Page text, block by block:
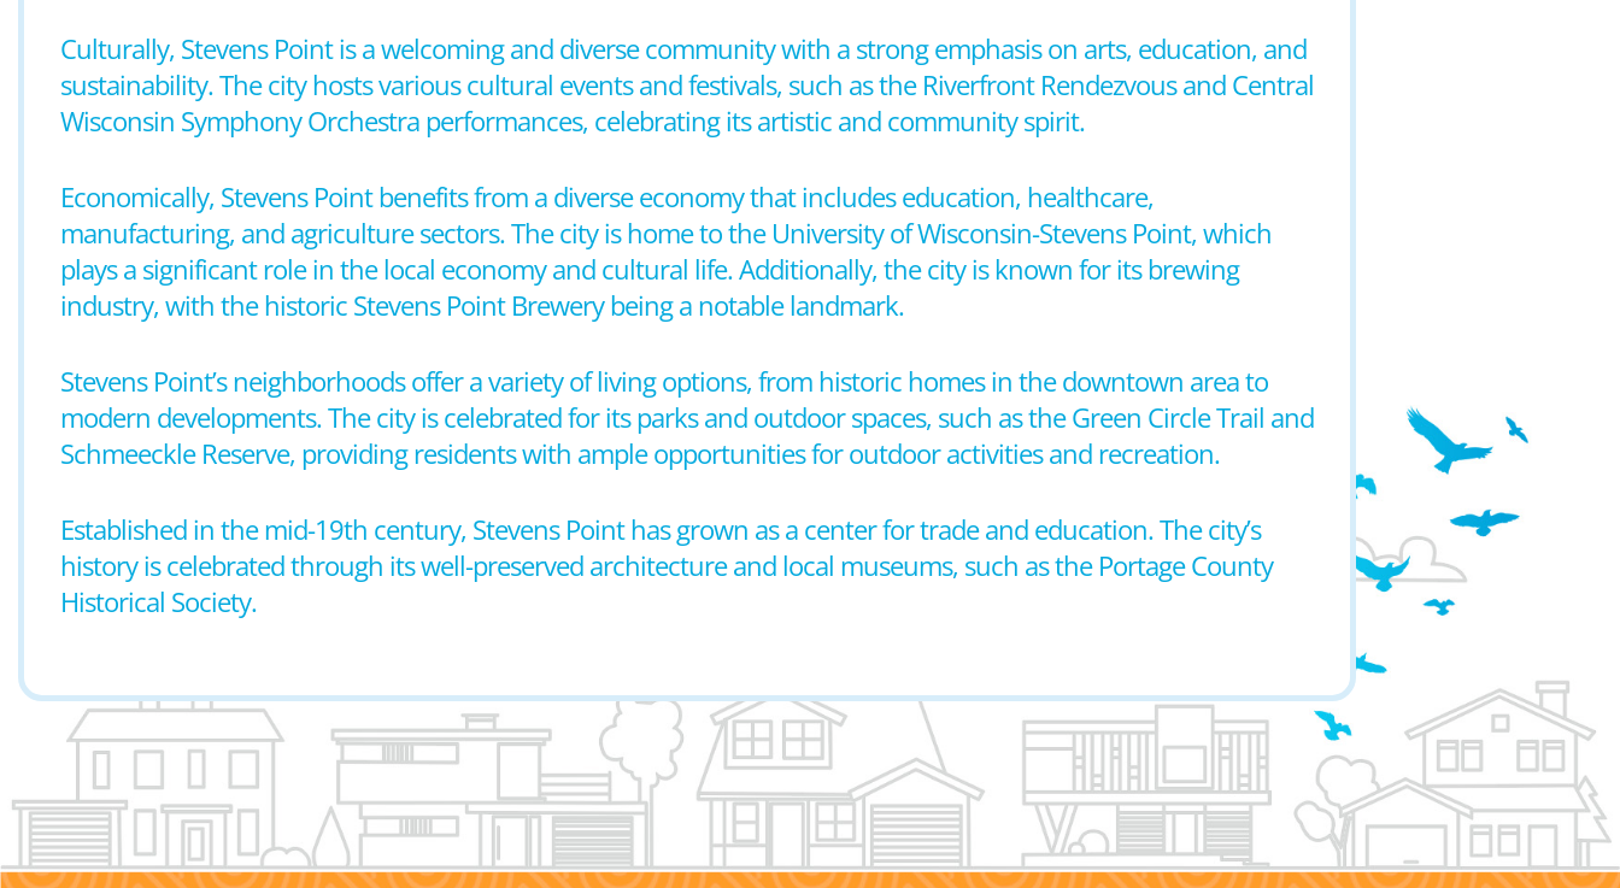
Culturally, Stevens Point is a welcoming and diverse community with a strong emphasis on arts, education, and
sustainability. The city hosts various cultural events and festivals, such as the Riverfront Rendezvous and Central
Wisconsin Symphony Orchestra performances, celebrating its artistic and community spirit.
Economically, Stevens Point benefits from a diverse economy that includes education, healthcare,
manufacturing, and agriculture sectors. The city is home to the University of Wisconsin-Stevens Point, which
plays a significant role in the local economy and cultural life. Additionally, the city is known for its brewing
industry, with the historic Stevens Point Brewery being a notable landmark.
Stevens Point’s neighborhoods offer a variety of living options, from historic homes in the downtown area to
modern developments. The city is celebrated for its parks and outdoor spaces, such as the Green Circle Trail and
Schmeeckle Reserve, providing residents with ample opportunities for outdoor activities and recreation.
Established in the mid-19th century, Stevens Point has grown as a center for trade and education. The city’s
history is celebrated through its well-preserved architecture and local museums, such as the Portage County
Historical Society.